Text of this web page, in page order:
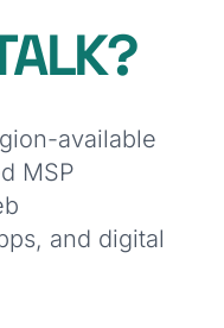
available
MSP
and digital